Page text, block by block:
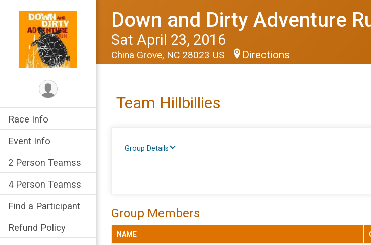
Race Info
Event Info
2 Person Teamss
4 Person Teamss
Find a Participant
Refund Policy
Down and Dirty Adventure
Sat April 23, 2016
China Grove, NC 28023 US Directions
Team Hillbillies
Group Details
Group Members
NAME